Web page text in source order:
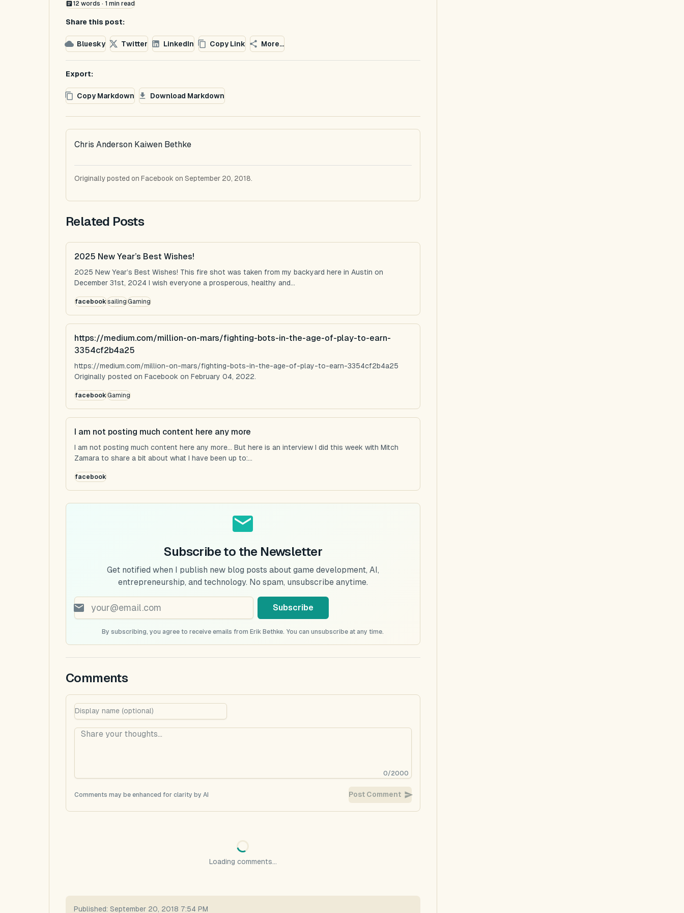
12 words · 1 min read
Share this post:
Bluesky Twitter LinkedIn Copy Link More...
Export:
Copy Markdown Download Markdown
Chris Anderson Kaiwen Bethke
Originally posted on Facebook on September 20, 2018.
Related Posts
2025 New Year’s Best Wishes!
2025 New Year’s Best Wishes! This fire shot was taken from my backyard here in Austin on
December 31st, 2024 I wish everyone a prosperous, healthy and...
facebooksailingGaming
https://medium.com/million-on-mars/fighting-bots-in-the-age-of-play-to-earn-
3354cf2b4a25
https://medium.com/million-on-mars/fighting-bots-in-the-age-of-play-to-earn-3354cf2b4a25
Originally posted on Facebook on February 04, 2022.
facebookGaming
I am not posting much content here any more
I am not posting much content here any more... But here is an interview I did this week with Mitch
Zamara to share a bit about what I have been up to:...
facebook
Subscribe to the Newsletter
Get notified when I publish new blog posts about game development, AI,
entrepreneurship, and technology. No spam, unsubscribe anytime.
Subscribe
By subscribing, you agree to receive emails from Erik Bethke. You can unsubscribe at any time.
Comments
0/2000
Comments may be enhanced for clarity by AI Post Comment
Loading comments...
Published: September 20, 2018 7:54 PM